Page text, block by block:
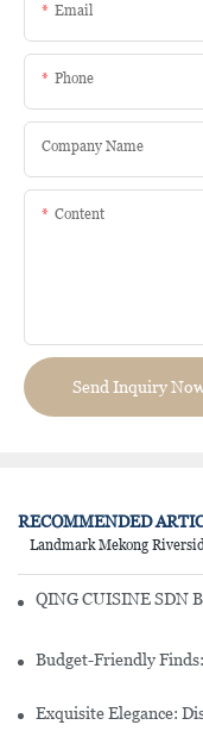
Email
Phone
Company Name
Content
Send Inquiry
RECOMMENDED
Landmark Mekong
QING CUISINE SDN
Budget-Friendly
Exquisite Elegance: